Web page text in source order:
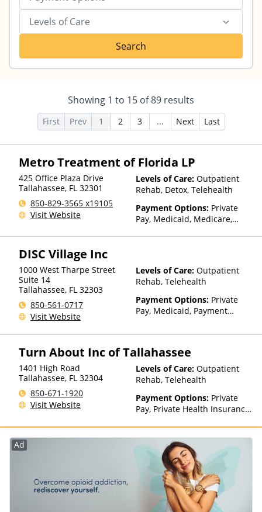
Levels of Care
Search
Showing 1 to 15 of89 results
First Prev 1 2 3 ... Next Last
Metro Treatment of Florida LP
425 Office Plaza Drive
Tallahassee, FL 32301
850-829-3565 x19105
Visit Website
Levels of Care: Outpatient
Rehab, Detox, Telehealth
Payment Options: Private
Pay, Medicaid, Medicare,
DISC Village Inc
1000 West Tharpe Street
Suite 14
Tallahassee, FL 32303
850-561-0717
Visit Website
Levels of Care: Outpatient
Rehab, Telehealth
Payment Options: Private
Pay, Medicaid, Payment
for details), Sliding Fee Scale
other factors), State-Financed
Health Insurance Plan Other
Than Medicaid
Turn About Inc of Tallahassee
1401 High Road
Tallahassee, FL 32304
850-671-1920
Visit Website
Levels of Care: Outpatient
Rehab, Telehealth
Payment Options: Private
Pay, Private Health Insurance,
with facility for details),
Sliding Fee Scale (Fee is
based on income and other
factors)
Ad